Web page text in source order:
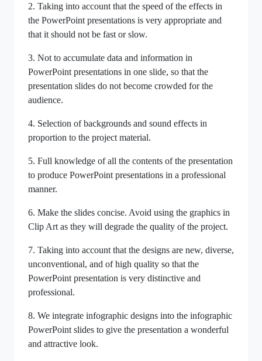
2. Taking into account that the speed of the effects in
the PowerPoint presentations is very appropriate and
that it should not be fast or slow.
3. Not to accumulate data and information in
PowerPoint presentations in one slide, so that the
presentation slides do not become crowded for the
audience.
4. Selection of backgrounds and sound effects in
proportion to the project material.
5. Full knowledge of all the contents of the presentation
to produce PowerPoint presentations in a professional
manner.
6. Make the slides concise. Avoid using the graphics in
Clip Art as they will degrade the quality of the project.
7. Taking into account that the designs are new, diverse,
unconventional, and of high quality so that the
PowerPoint presentation is very distinctive and
professional.
8. We integrate infographic designs into the infographic
PowerPoint slides to give the presentation a wonderful
and attractive look.